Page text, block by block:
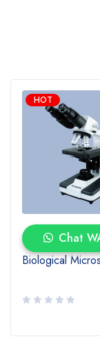
HOT
Chat
Biological